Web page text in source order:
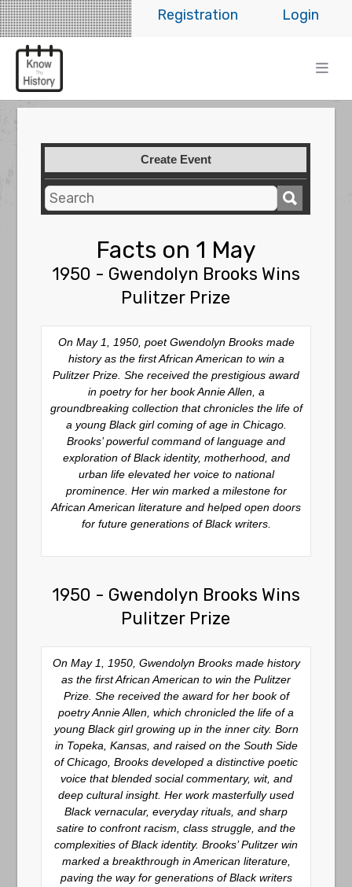
Login
Registration
Create Event
Facts on 1 May
1950 - Gwendolyn Brooks Wins
Pulitzer Prize
On May 1, 1950, poet Gwendolyn Brooks made
history as the first African American to win a
Pulitzer Prize. She received the prestigious award
in poetry for her bookAnnie Allen, a
groundbreaking collection that chronicles the life of
a young Black girl coming of age in Chicago.
Brooks’ powerful command of language and
exploration of Black identity, motherhood, and
urban life elevated her voice to national
prominence. Her win marked a milestone for
African American literature and helped open doors
for future generations of Black writers.
1950 - Gwendolyn Brooks Wins
Pulitzer Prize
On May 1, 1950, Gwendolyn Brooks made history
as the first African American to win the Pulitzer
Prize. She received the award for her book of
poetryAnnie Allen , which chronicled the life of a
young Black girl growing up in the inner city. Born
in Topeka, Kansas, and raised on the South Side
of Chicago, Brooks developed a distinctive poetic
voice that blended social commentary, wit, and
deep cultural insight. Her work masterfully used
Black vernacular, everyday rituals, and sharp
satire to confront racism, class struggle, and the
complexities of Black identity. Brooks’ Pulitzer win
marked a breakthrough in American literature,
paving the way for generations of Black writers